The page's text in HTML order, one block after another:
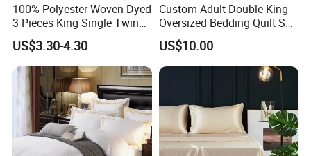
100% Polyester Woven Dyed
3 Pieces King Single Twin
Size Microfiber Sheet Sets
Bedding Wholesale bedding
Set
US$3.30-4.30
Custom Adult Double King
Oversized Bedding Quilt Set
Ultra Soft Flowers Printed
Comforter for All Season
US$10.00